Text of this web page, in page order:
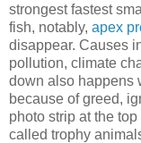
strongest fastest
fish, notably, apex
disappear. Causes
pollution, climate
down also happens
because of greed,
photo strip at the
called trophy